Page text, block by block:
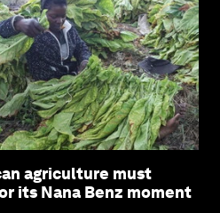
agriculture must
its Nana Benz moment